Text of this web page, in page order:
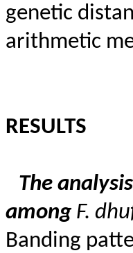
genetic
arithmetic
RESULTS
The
among F.
Banding